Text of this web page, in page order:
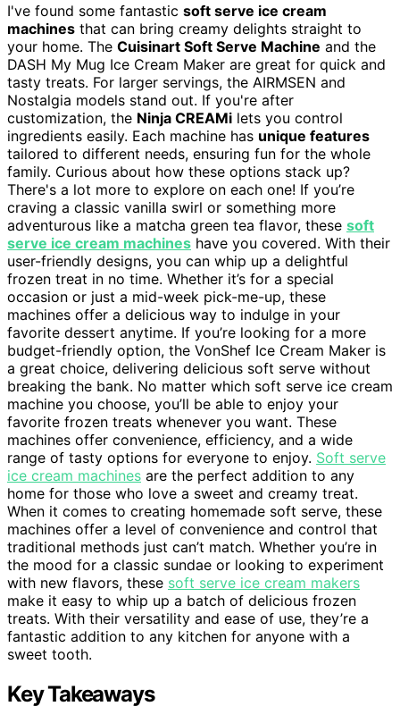
I've found some fantastic soft serve ice cream
machines that can bring creamy delights straight to
your home. The Cuisinart Soft Serve Machine and the
DASH My Mug Ice Cream Maker are great for quick and
tasty treats. For larger servings, the AIRMSEN and
Nostalgia models stand out. If you're after
customization, the Ninja CREAMi lets you control
ingredients easily. Each machine has unique features
tailored to different needs, ensuring fun for the whole
family. Curious about how these options stack up?
There's a lot more to explore on each one! If you’re
craving a classic vanilla swirl or something more
adventurous like a matcha green tea flavor, these soft
serve ice cream machines have you covered. With their
user-friendly designs, you can whip up a delightful
frozen treat in no time. Whether it’s for a special
occasion or just a mid-week pick-me-up, these
machines offer a delicious way to indulge in your
favorite dessert anytime. If you’re looking for a more
budget-friendly option, the VonShef Ice Cream Maker is
a great choice, delivering delicious soft serve without
breaking the bank. No matter which soft serve ice cream
machine you choose, you’ll be able to enjoy your
favorite frozen treats whenever you want. These
machines offer convenience, efficiency, and a wide
range of tasty options for everyone to enjoy. Soft serve
ice cream machines are the perfect addition to any
home for those who love a sweet and creamy treat.
When it comes to creating homemade soft serve, these
machines offer a level of convenience and control that
traditional methods just can’t match. Whether you’re in
the mood for a classic sundae or looking to experiment
with new flavors, these soft serve ice cream makers
make it easy to whip up a batch of delicious frozen
treats. With their versatility and ease of use, they’re a
fantastic addition to any kitchen for anyone with a
sweet tooth.
Key Takeaways